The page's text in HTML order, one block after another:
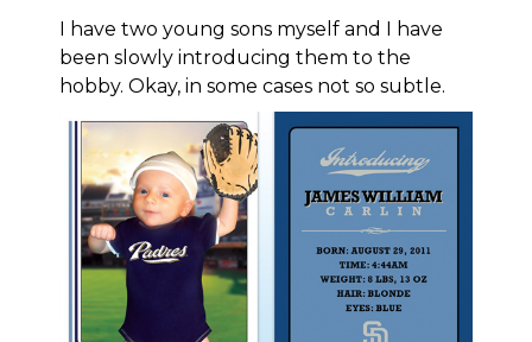
I have two young sons myself and I have
been slowly introducing them to the
hobby. Okay, in some cases not so subtle.